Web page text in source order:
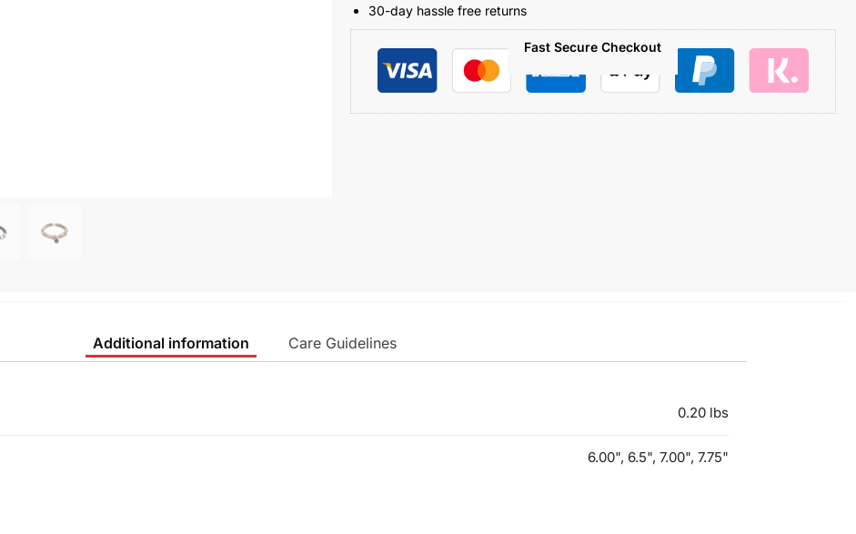
30-day hassle free returns
Fast Secure Checkout
Additional information Care Guidelines
0.20 lbs
6.00", 6.5", 7.00", 7.75"